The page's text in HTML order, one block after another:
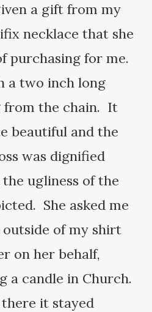
a gift from my
necklace that she
purchasing for me.
a two inch long
from the chain. It
beautiful and the
was dignified
ugliness of the
She asked me
of my shirt
on her behalf,
a candle in Church.
it stayed